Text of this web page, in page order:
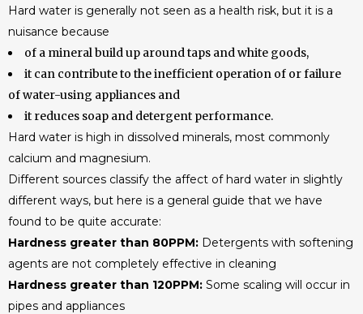
Hard water is generally not seen as a health risk, but it is a
nuisance because
of a mineral build up around taps and white goods,
it can contribute to the inefficient operation of or failure
of water-using appliances and
it reduces soap and detergent performance.
Hard water is high in dissolved minerals, most commonly
calcium and magnesium.
Different sources classify the affect of hard water in slightly
different ways, but here is a general guide that we have
found to be quite accurate:
Hardness greater than 80PPM: Detergents with softening
agents are not completely effective in cleaning
Hardness greater than 120PPM: Some scaling will occur in
pipes and appliances